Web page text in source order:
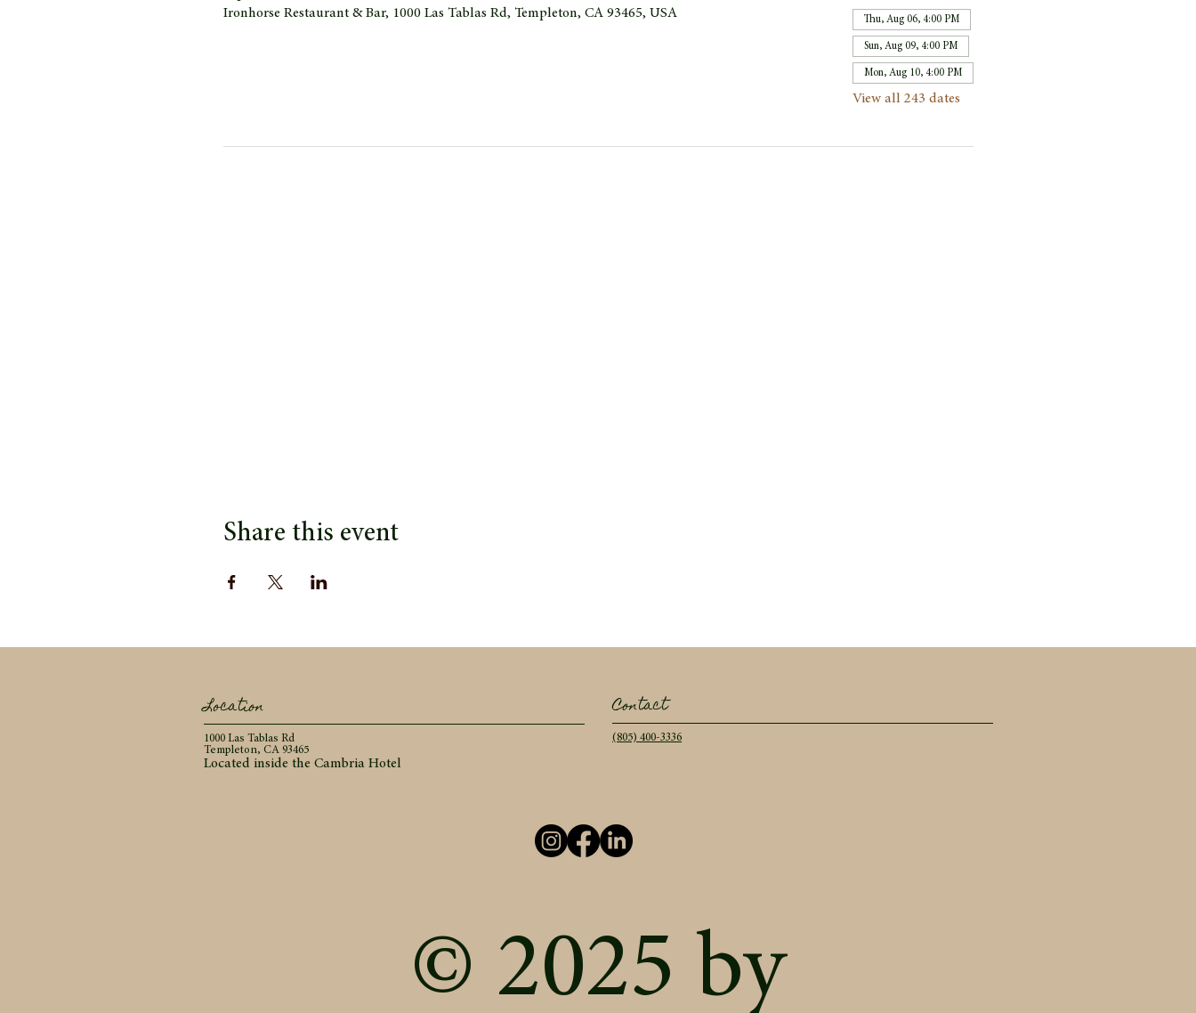
Ironhorse Restaurant & Bar, 1000 Las Tablas Rd, Templeton, CA 93465, USA
Thu, Aug 06, 4:00 PM
Sun, Aug 09, 4:00 PM
Mon, Aug 10, 4:00 PM
View all 243 dates
Share this event
Location
1000 Las Tablas Rd
Templeton, CA 93465
Located inside the Cambria Hotel
Contact
(805) 400-3336
© 2025 by